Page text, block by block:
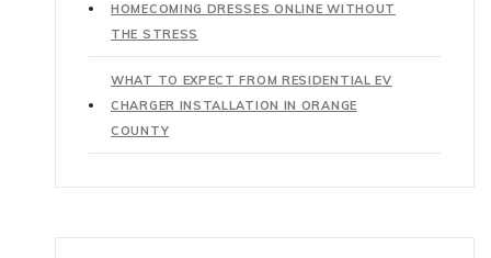
HOMECOMING DRESSES ONLINE WITHOUT
THE STRESS
WHAT TO EXPECT FROM RESIDENTIAL EV
CHARGER INSTALLATION IN ORANGE
COUNTY